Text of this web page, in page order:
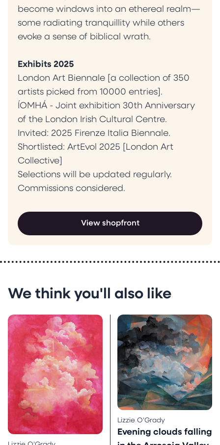
become windows into an ethereal realm—
some radiating tranquillity while others
evoke a sense of biblical wrath.
Exhibits 2025
London Art Biennale [a collection of 350
artists picked from 10000 entries].
ÍOMHÁ - Joint exhibition 30th Anniversary
of the London Irish Cultural Centre.
Invited: 2025 Firenze Italia Biennale.
Shortlisted: ArtEvol 2025 [London Art
Collective]
Selections will be updated regularly.
Commissions considered.
View shopfront
We think you'll also like
Lizzie O'Grady
Evening clouds falling